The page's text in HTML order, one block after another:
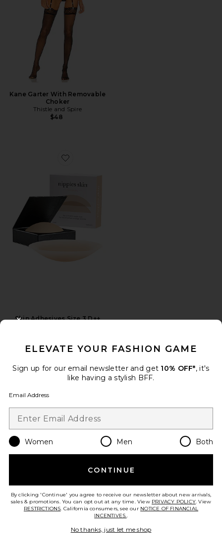
Kane Garter With Removable
Choker
Thistle and Spire
$48
Favorite Skin Adhesives Size 3 D++
Skin Adhesives Size 3 D++
Favorite Nippies Precut Tape
ELEVATE YOUR FASHION GAME
Sign up for our email newsletter and get 10% OFF*, it's
like having a stylish BFF.
Email Address
Women Men Both
CONTINUE
By clicking 'Continue' you agree to receive our newsletter about new arrivals,
sales & promotions. You can opt out at any time. View PRIVACY POLICY. View
RESTRICTIONS. California consumers, see our NOTICE OF FINANCIAL
INCENTIVES..
No thanks, just let me shop